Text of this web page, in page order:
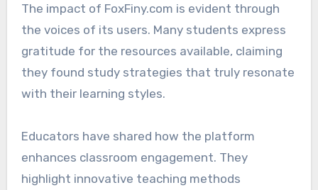
The impact of FoxFiny.com is evident through
the voices of its users. Many students express
gratitude for the resources available, claiming
they found study strategies that truly resonate
with their learning styles.
Educators have shared how the platform
enhances classroom engagement. They
highlight innovative teaching methods